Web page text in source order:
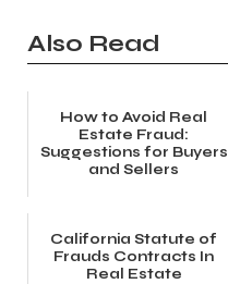
Also Read
How to Avoid Real
Estate Fraud:
Suggestions for Buyers
and Sellers
California Statute of
Frauds Contracts In
Real Estate